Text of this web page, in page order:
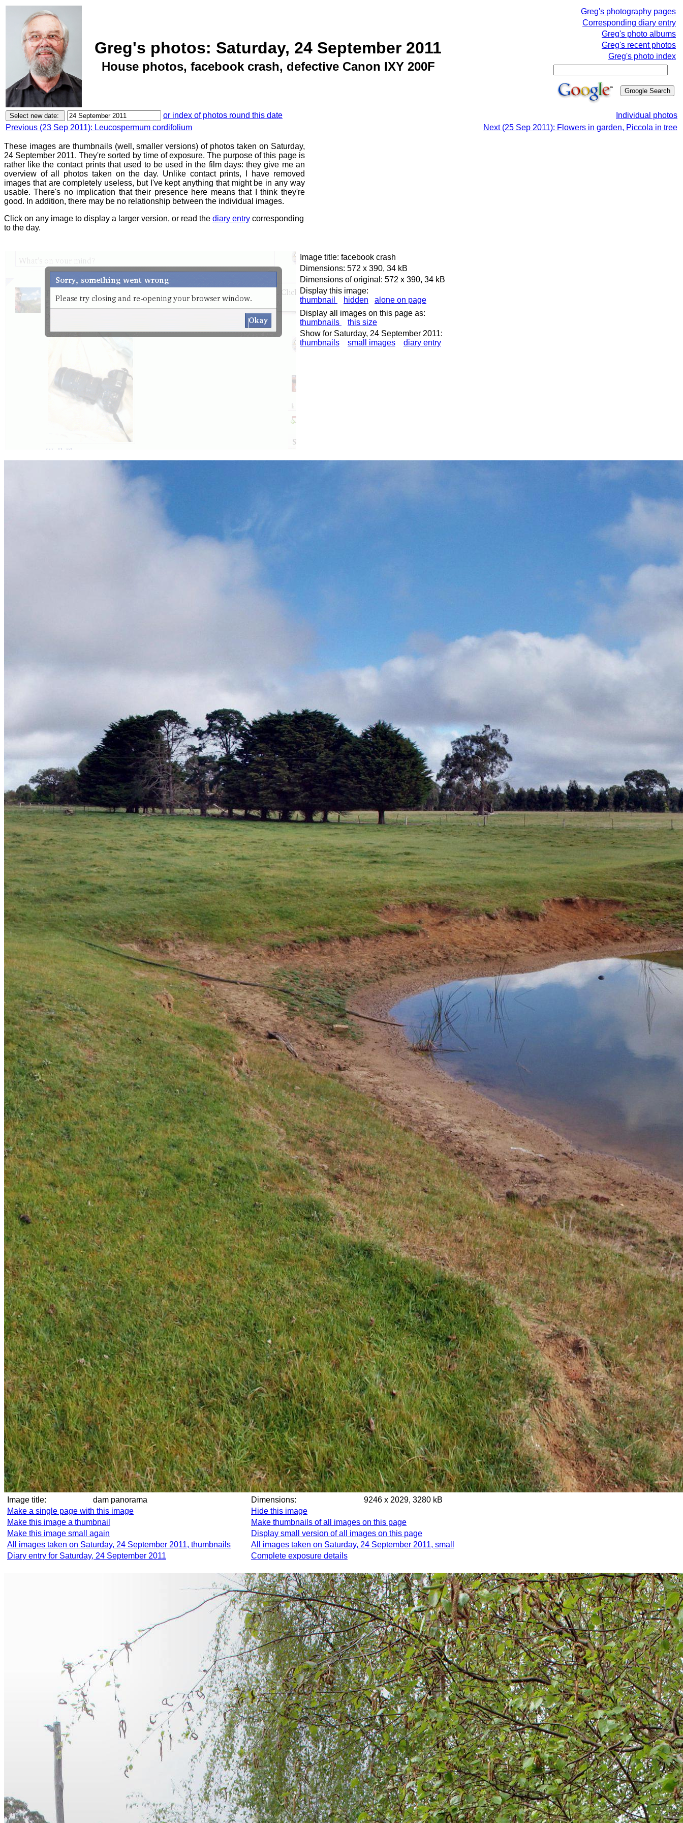
Greg's photos: Saturday, 24 September 2011
House photos, facebook crash, defective Canon IXY 200F
Greg's photography pages
Corresponding diary entry
Greg's photo albums
Greg's recent photos
Greg's photo index
or index of photos round this date
Individual photos
Previous (23 Sep 2011): Leucospermum cordifolium
Next (25 Sep 2011): Flowers in garden, Piccola in tree
These images are thumbnails (well, smaller versions) of photos taken on Saturday,
24 September 2011. They're sorted by time of exposure. The purpose of this page is
rather like the contact prints that used to be used in the film days: they give me an
overview of all photos taken on the day. Unlike contact prints, I have removed
images that are completely useless, but I've kept anything that might be in any way
usable. There's no implication that their presence here means that I think they're
good. In addition, there may be no relationship between the individual images.
Click on any image to display a larger version, or read the diary entry corresponding
to the day.
Image title: facebook crash
Dimensions: 572 x 390, 34 kB
Dimensions of original: 572 x 390, 34 kB
Display this image:
thumbnail
hidden
alone on page
Display all images on this page as:
thumbnails
this size
Show for Saturday, 24 September 2011:
thumbnails
small images diary entry
Image title: dam panorama Dimensions:
9246 x 2029, 3280 kB
Make a single page with this image
Hide this image
Make this image a thumbnail
Make thumbnails of all images on this page
Make this image small again
Display small version of all images on this page
All images taken on Saturday, 24 September 2011, thumbnails
All images taken on Saturday, 24 September 2011, small
Diary entry for Saturday, 24 September 2011
Complete exposure details